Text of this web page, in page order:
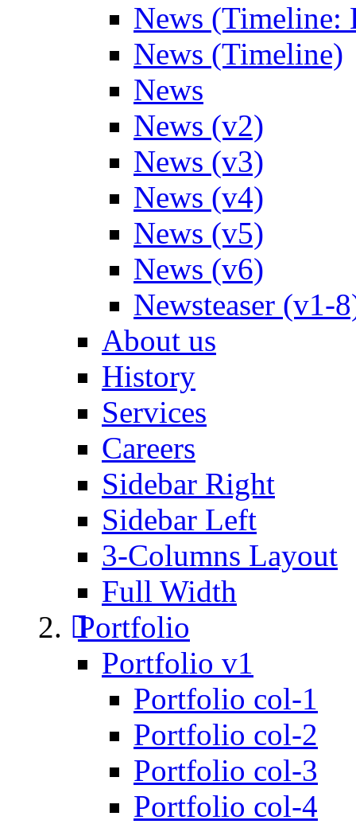
News (Timeline:
News (Timeline)
News
News (v2)
News (v3)
News (v4)
News (v5)
News (v6)
Newsteaser (v1-
About us
History
Services
Careers
Sidebar Right
Sidebar Left
3-Columns Layout
Full Width
Portfolio
Portfolio v1
Portfolio col-1
Portfolio col-2
Portfolio col-3
Portfolio col-4